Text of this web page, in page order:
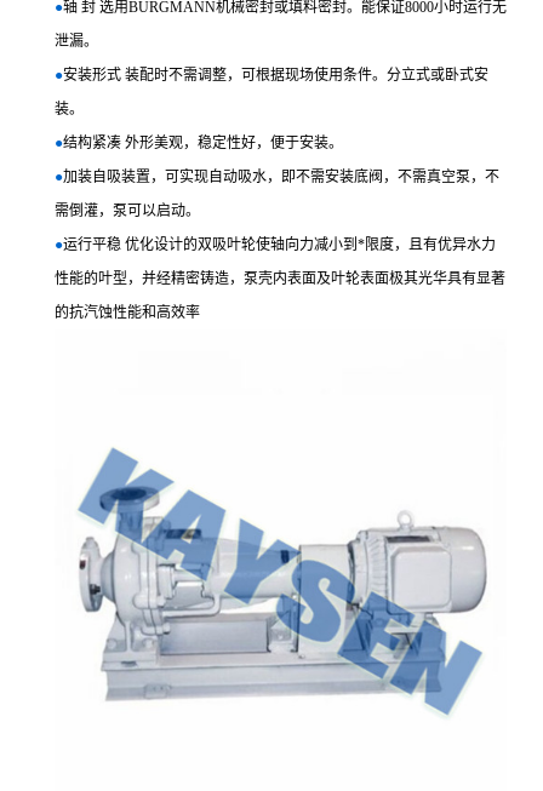
●轴 封 选用BURGMANN机械密封或填料密封。能保证8000小时运行无
泄漏。
●安装形式 装配时不需调整，可根据现场使用条件。分立式或卧式安
装。
●结构紧凑 外形美观，稳定性好，便于安装。
●加装自吸装置，可实现自动吸水，即不需安装底阀，不需真空泵，不
需倒灌，泵可以启动。
●运行平稳 优化设计的双吸叶轮使轴向力减小到*限度，且有优异水力
性能的叶型，并经精密铸造，泵壳内表面及叶轮表面极其光华具有显著
的抗汽蚀性能和高效率